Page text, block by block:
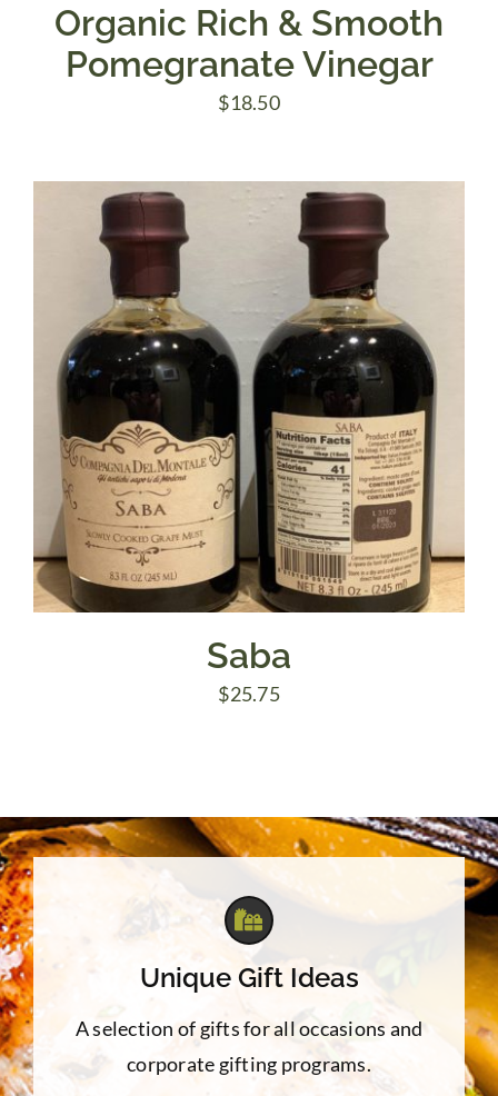
Organic Rich & Smooth
Pomegranate Vinegar
$18.50
Saba
$25.75
Unique Gift Ideas
A selection of gifts for all occasions and
corporate gifting programs.